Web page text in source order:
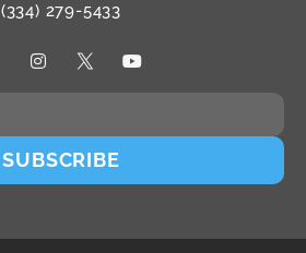
(334) 279-5433
SUBSCRIBE